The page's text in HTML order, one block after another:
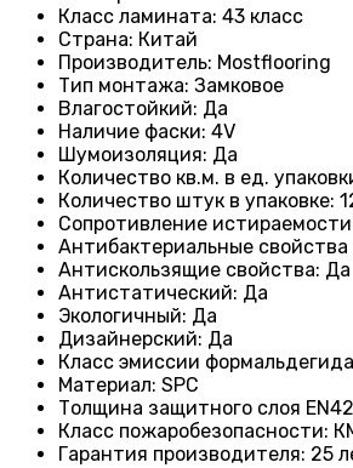
Класс ламината: 43 класс
Страна: Китай
Производитель: Mostflooring
Тип монтажа: Замковое
Влагостойкий: Да
Наличие фаски: 4V
Шумоизоляция: Да
Количество кв.м. в ед.
Количество штук в упаковке:
Сопротивление истираемости
Антибактериальные свойства
Антискользящие свойства: Да
Антистатический: Да
Экологичный: Да
Дизайнерский: Да
Класс эмиссии формальдегида
Материал: SPC
Толщина защитного слоя
Класс пожаробезопасности:
Гарантия производителя: 25